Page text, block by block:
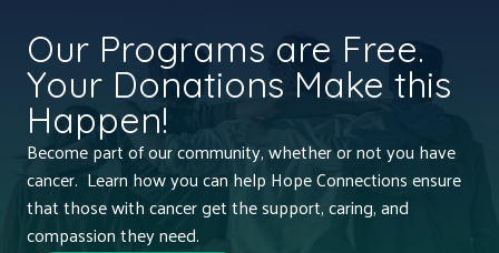
Our Programs are Free.
Your Donations Make this
Happen!
Become part of our community, whether or not you have
cancer. Learn how you can help Hope Connections ensure
that those with cancer get the support, caring, and
compassion they need.